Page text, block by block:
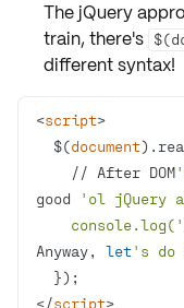
The jQuery
train, there's
different syntax!
<script>
  $(
document
    // After DOM
good
    console.log('
Anyway, let's
  }
</script>